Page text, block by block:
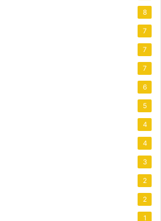
8
7
7
7
6
5
4
4
3
2
2
1